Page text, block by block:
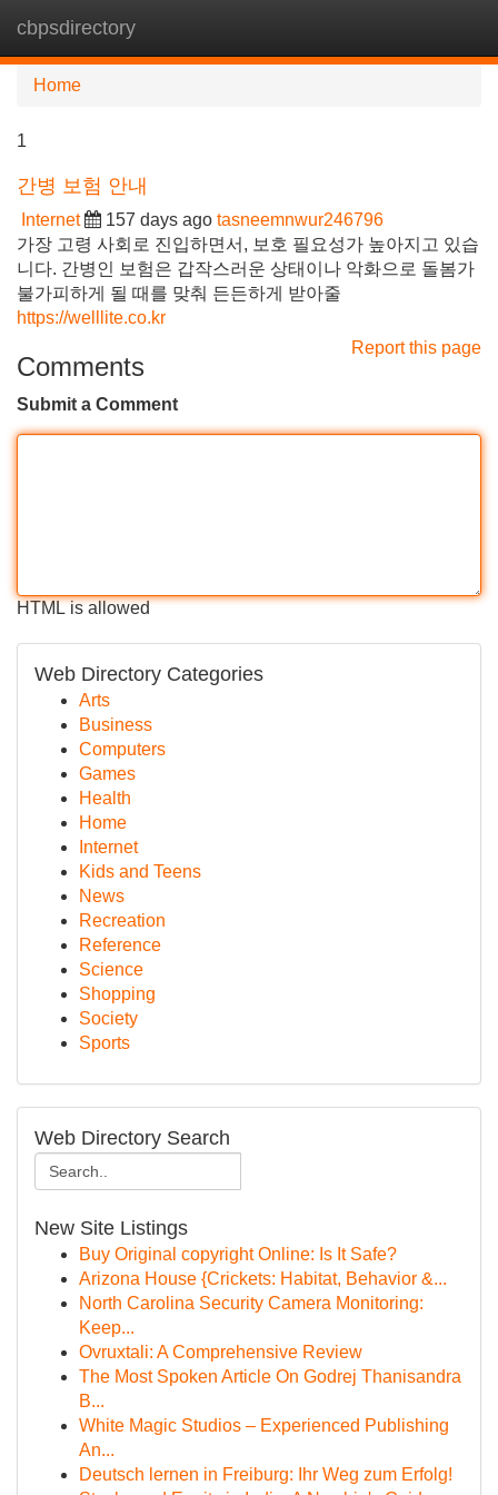
cbpsdirectory
Home
1
간병 보험 안내
Internet 157 days ago tasneemnwur246796
가장 고령 사회로 진입하면서, 보호 필요성가 높아지고 있습
니다. 간병인 보험은 갑작스러운 상태이나 악화으로 돌봄가
불가피하게 될 때를 맞춰 든든하게 받아줄
https://welllite.co.kr
Report this page
Comments
Submit a Comment
HTML is allowed
Web Directory Categories
Arts
Business
Computers
Games
Health
Home
Internet
Kids and Teens
News
Recreation
Reference
Science
Shopping
Society
Sports
Web Directory Search
New Site Listings
Buy Original copyright Online: Is It Safe?
Arizona House {Crickets: Habitat, Behavior &...
North Carolina Security Camera Monitoring:
Keep...
Ovruxtali: A Comprehensive Review
The Most Spoken Article On Godrej Thanisandra
B...
White Magic Studios – Experienced Publishing
An...
Deutsch lernen in Freiburg: Ihr Weg zum Erfolg!